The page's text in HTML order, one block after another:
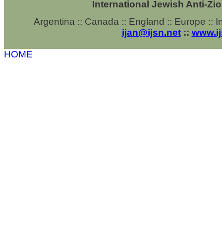
International Jewish Anti-
Argentina :: Canada :: England :: Europe ::
ijan@ijsn.net ::
HOME